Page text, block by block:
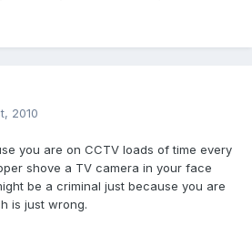
2010
you are on CCTV loads of time every
shove a TV camera in your face
be a criminal just because you are
is just wrong.